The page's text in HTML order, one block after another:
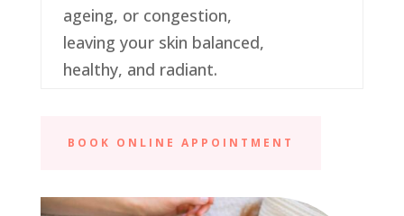
ageing, or congestion,
leaving your skin balanced,
healthy, and radiant.
BOOK ONLINE APPOINTMENT